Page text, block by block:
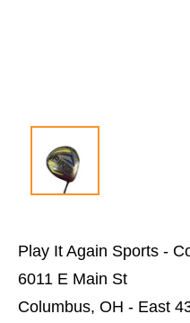
Play It Again Sports -
6011 E Main St
Columbus, OH - East